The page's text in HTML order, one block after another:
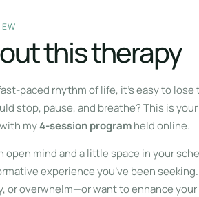
this therapy
paced rhythm of life, it’s easy to
stop, pause, and breathe? This is
my4-session programheld online.
open mind and a little space in your
experience you’ve been
or overwhelm—or want to enhance